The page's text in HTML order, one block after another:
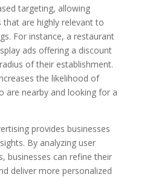
targeting, allowing
that are highly relevant to
For instance, a restaurant
ads offering a discount
of their establishment.
the likelihood of
are nearby and looking for a
provides businesses
By analyzing user
businesses can refine their
deliver more personalized